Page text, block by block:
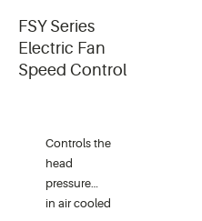
FSY Series
Electric Fan
Speed Control
Controls the
head
pressure
in air cooled